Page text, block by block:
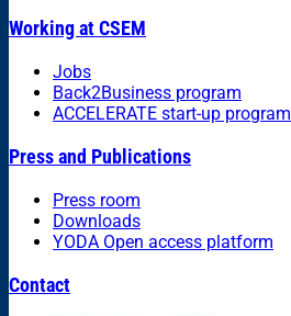
Working at CSEM
Jobs
Back2Business program
ACCELERATE start-up program
Press and Publications
Press room
Downloads
YODA Open access platform
Contact